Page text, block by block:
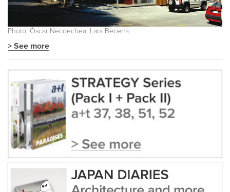
Photo: Óscar Necoechea, Lara Becerra
> See more